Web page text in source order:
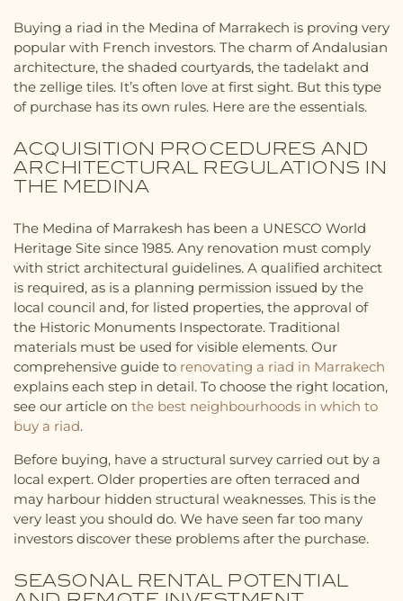
Buying a riad in the Medina of Marrakech is proving very
popular with French investors. The charm of Andalusian
architecture, the shaded courtyards, the tadelakt and
the zellige tiles. It’s often love at first sight. But this type
of purchase has its own rules. Here are the essentials.
ACQUISITION PROCEDURES AND
ARCHITECTURAL REGULATIONS IN
THE MEDINA
The Medina of Marrakesh has been a UNESCO World
Heritage Site since 1985. Any renovation must comply
with strict architectural guidelines. A qualified architect
is required, as is a planning permission issued by the
local council and, for listed properties, the approval of
the Historic Monuments Inspectorate. Traditional
materials must be used for visible elements. Our
comprehensive guide to renovating a riad in Marrakech
explains each step in detail. To choose the right location,
see our article on the best neighbourhoods in which to
buy a riad.
Before buying, have a structural survey carried out by a
local expert. Older properties are often terraced and
may harbour hidden structural weaknesses. This is the
very least you should do. We have seen far too many
investors discover these problems after the purchase.
SEASONAL RENTAL POTENTIAL